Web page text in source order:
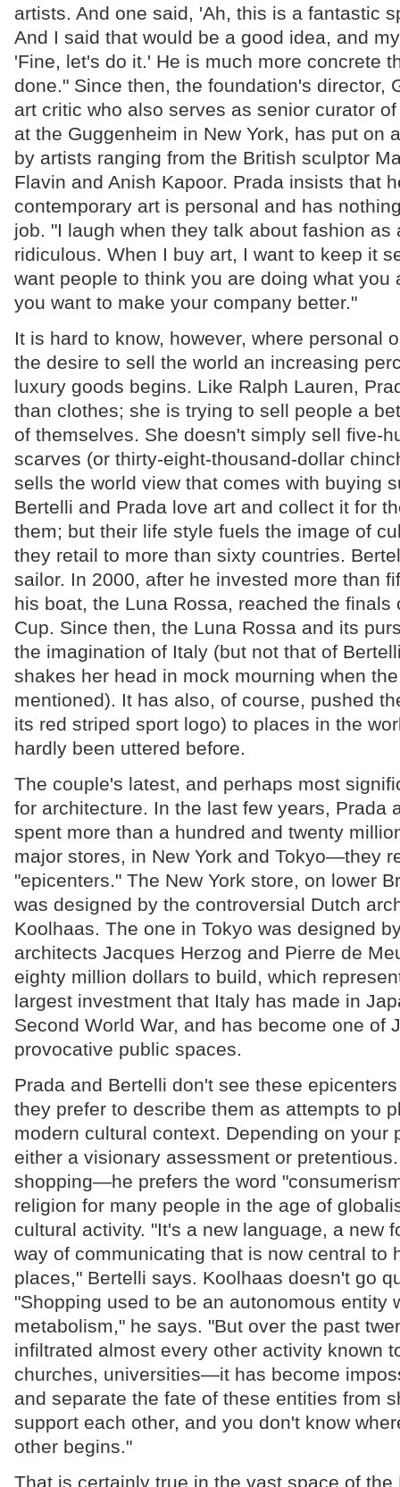
artists. And one said, 'Ah, this is a fantastic
And I said that would be a good idea, and
'Fine, let's do it.' He is much more concrete
done." Since then, the foundation's director,
art critic who also serves as senior curator
at the Guggenheim in New York, has put on
by artists ranging from the British sculptor
Flavin and Anish Kapoor. Prada insists that
contemporary art is personal and has
job. "I laugh when they talk about fashion as
ridiculous. When I buy art, I want to keep it
want people to think you are doing what you
you want to make your company better."
It is hard to know, however, where personal
the desire to sell the world an increasing
luxury goods begins. Like Ralph Lauren,
than clothes; she is trying to sell people a
of themselves. She doesn't simply sell five-
scarves (or thirty-eight-thousand-dollar
sells the world view that comes with buying
Bertelli and Prada love art and collect it for
them; but their life style fuels the image of
they retail to more than sixty countries.
sailor. In 2000, after he invested more than
his boat, the Luna Rossa, reached the finals
Cup. Since then, the Luna Rossa and its
the imagination of Italy (but not that of
shakes her head in mock mourning when
mentioned). It has also, of course, pushed
its red striped sport logo) to places in the
hardly been uttered before.
The couple's latest, and perhaps most
for architecture. In the last few years, Prada
spent more than a hundred and twenty
major stores, in New York and Tokyo—they
"epicenters." The New York store, on lower
was designed by the controversial Dutch
Koolhaas. The one in Tokyo was designed
architects Jacques Herzog and Pierre de
eighty million dollars to build, which
largest investment that Italy has made in
Second World War, and has become one of
provocative public spaces.
Prada and Bertelli don't see these
they prefer to describe them as attempts to
modern cultural context. Depending on your
either a visionary assessment or
shopping—he prefers the word
religion for many people in the age of
cultural activity. "It's a new language, a new
way of communicating that is now central to
places," Bertelli says. Koolhaas doesn't go
"Shopping used to be an autonomous entity
metabolism," he says. "But over the past
infiltrated almost every other activity known
churches, universities—it has become
and separate the fate of these entities from
support each other, and you don't know
other begins."
That is certainly true in the vast space of the